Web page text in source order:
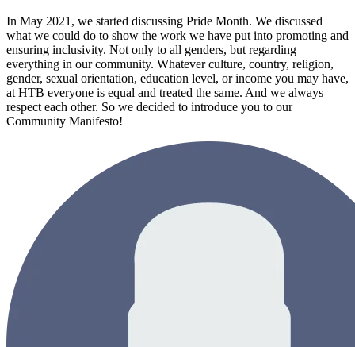
In May 2021, we started discussing Pride Month. We discussed
what we could do to show the work we have put into promoting and
ensuring inclusivity. Not only to all genders, but regarding
everything in our community. Whatever culture, country, religion,
gender, sexual orientation, education level, or income you may have,
at HTB everyone is equal and treated the same. And we always
respect each other. So we decided to introduce you to our
Community Manifesto!